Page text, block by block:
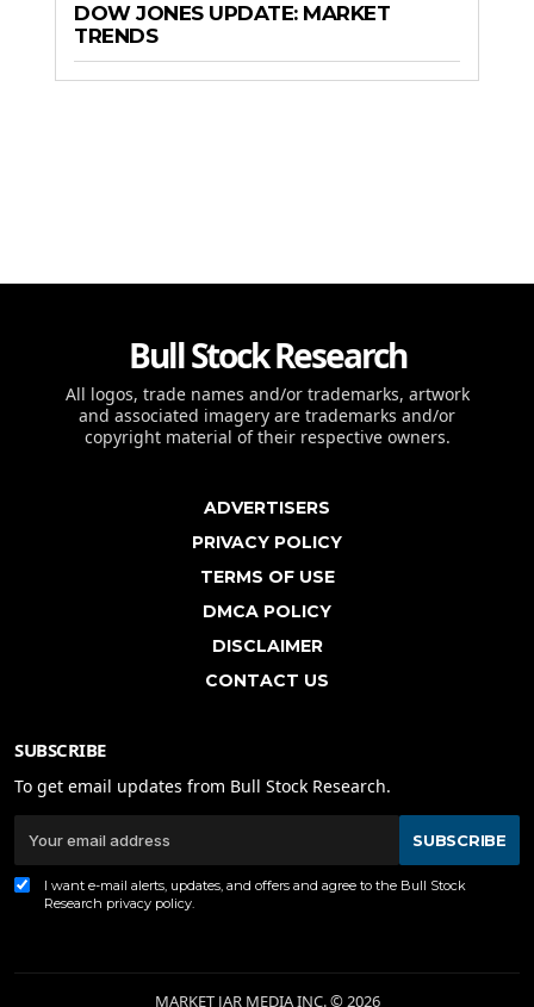
DOW JONES UPDATE: MARKET
TRENDS
Bull Stock Research
All logos, trade names and/or trademarks, artwork
and associated imagery are trademarks and/or
copyright material of their respective owners.
ADVERTISERS
PRIVACY POLICY
TERMS OF USE
DMCA POLICY
DISCLAIMER
CONTACT US
SUBSCRIBE
To get email updates from Bull Stock Research.
SUBSCRIBE
I want e-mail alerts, updates, and offers and agree to the Bull Stock
Research privacy policy.
MARKET JAR MEDIA INC. © 2026